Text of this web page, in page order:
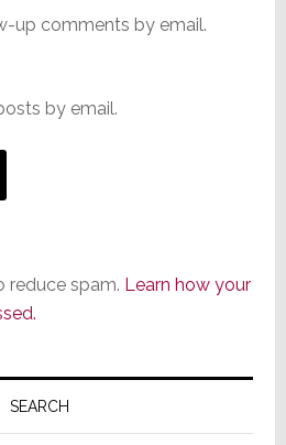
up comments by email.
by email.
reduce spam. Learn how your
SEARCH